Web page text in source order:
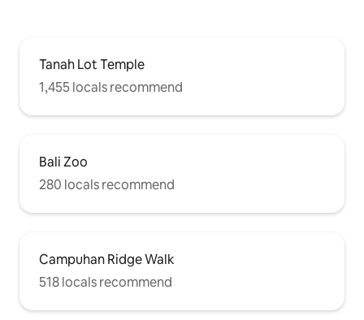
Tanah Lot Temple
1,455 locals recommend
Bali Zoo
280 locals recommend
Campuhan Ridge Walk
518 locals recommend